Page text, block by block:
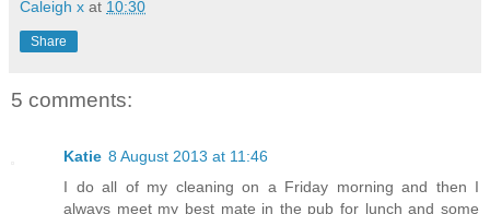
Caleigh x at 10:30
Share
5 comments:
Katie 8 August 2013 at 11:46
I do all of my cleaning on a Friday morning and then I
always meet my best mate in the pub for lunch and some